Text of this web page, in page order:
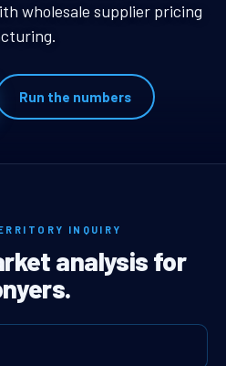
wholesale supplier pricing
Run the numbers
INQUIRY
analysis for